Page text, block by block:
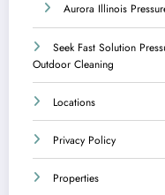
Aurora Illinois
Seek Fast Solution
Outdoor Cleaning
Locations
Privacy Policy
Properties